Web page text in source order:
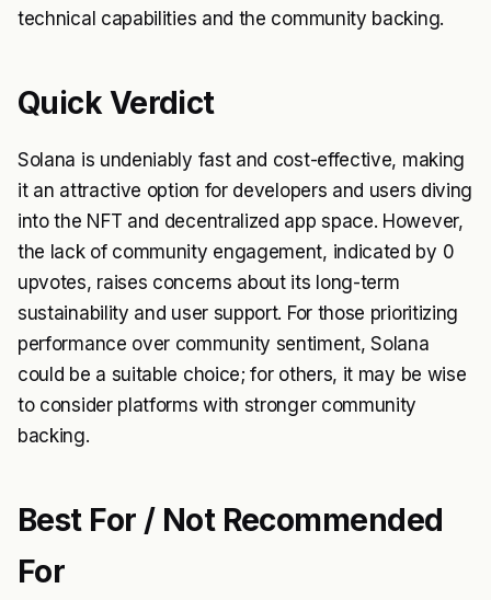
technical capabilities and the community backing.
Quick Verdict
Solana is undeniably fast and cost-effective, making
it an attractive option for developers and users diving
into the NFT and decentralized app space. However,
the lack of community engagement, indicated by 0
upvotes, raises concerns about its long-term
sustainability and user support. For those prioritizing
performance over community sentiment, Solana
could be a suitable choice; for others, it may be wise
to consider platforms with stronger community
backing.
Best For / Not Recommended
For